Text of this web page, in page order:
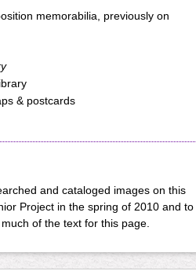
memorabilia, previously on
& postcards
and cataloged images on this
Project in the spring of 2010 and to
of the text for this page.